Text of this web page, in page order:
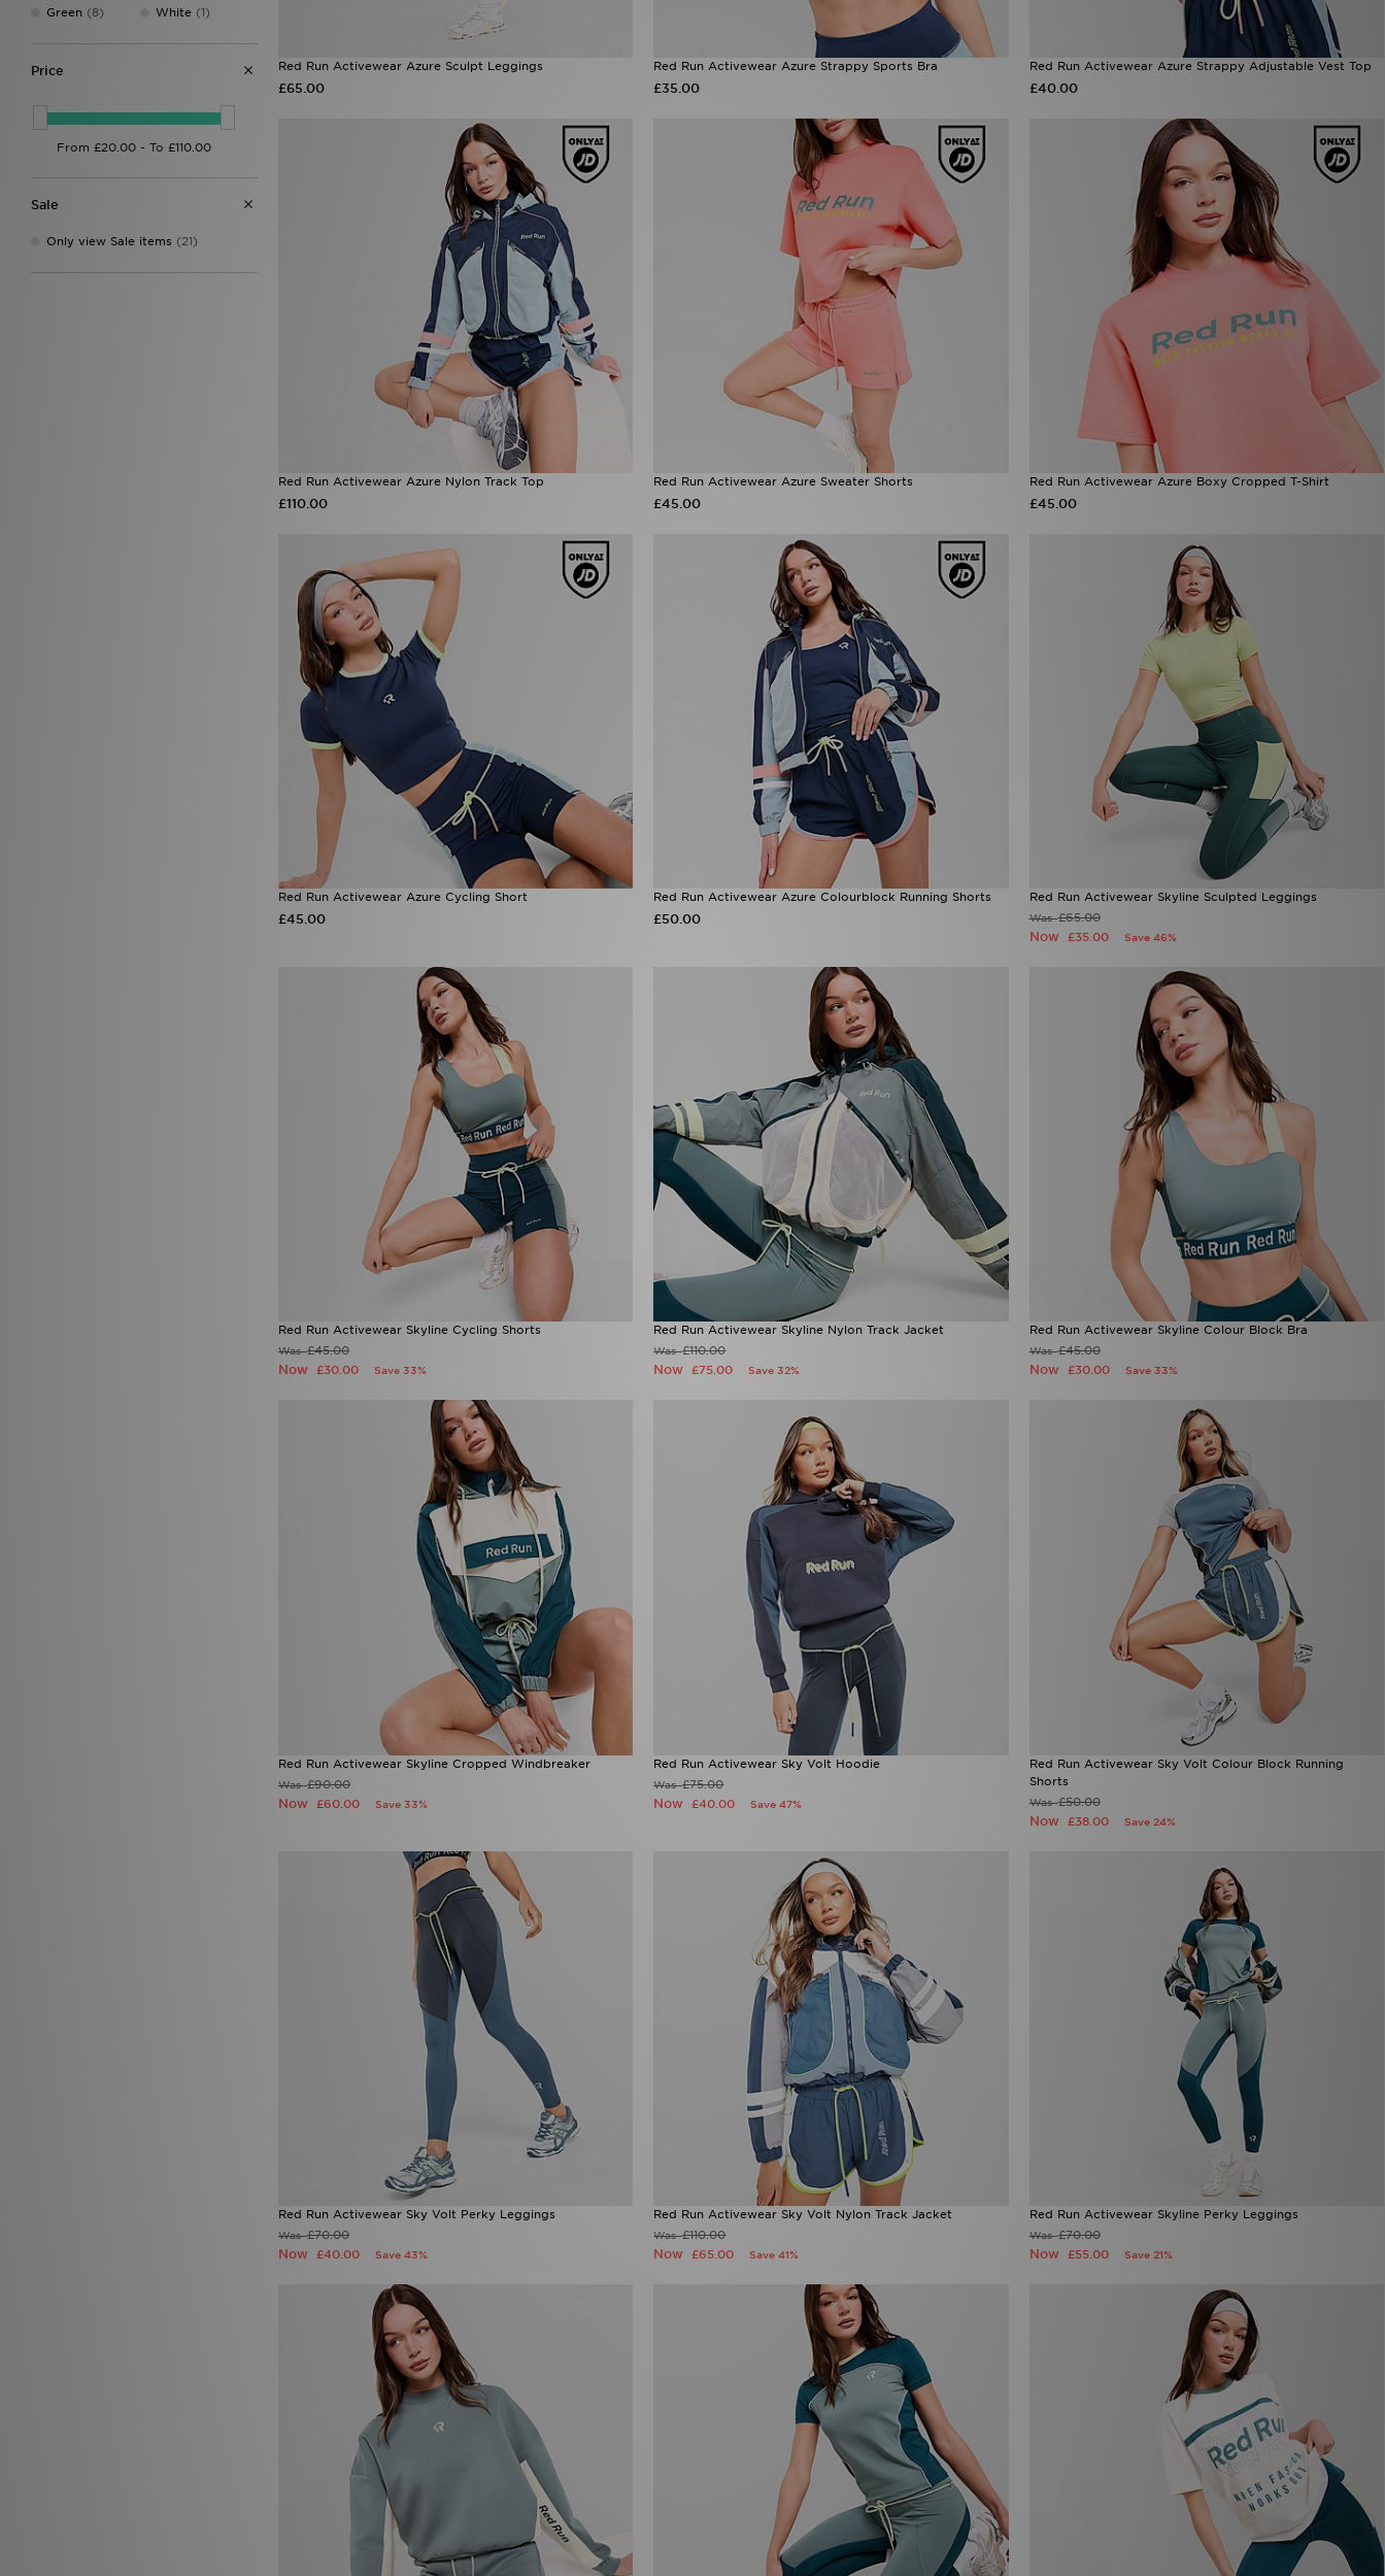
New Balance(73)
ODolls Sport
PE Nation
Pink Soda Sport(8)
PUMA(26)
Tommy Jeans
UGG
Under Armour(99)
Green (8)
White(1)
Price
Sale
Only view Sale items (21)
Red Run Activewear Azure Sculpt Leggings
£65.00
Red Run Activewear Azure Strappy Sports Bra
£35.00
Red Run Activewear Azure Strappy Adjustable Vest Top
£40.00
Red Run Activewear Azure Nylon Track Top
£110.00
Red Run Activewear Azure Sweater Shorts
£45.00
Red Run Activewear Azure Boxy Cropped T-Shirt
£45.00
Red Run Activewear Azure Cycling Short
£45.00
Red Run Activewear Azure Colourblock Running Shorts
£50.00
Red Run Activewear Skyline Sculpted Leggings
Was£65.00
Now £35.00 Save 46%
Red Run Activewear Skyline Cycling Shorts
Was£45.00
Now £30.00 Save 33%
Red Run Activewear Skyline Nylon Track Jacket
Was£110.00
Now£75.00 Save 32%
Red Run Activewear Skyline Colour Block Bra
Was£45.00
Now £30.00 Save 33%
Red Run Activewear Skyline Cropped Windbreaker
Was£90.00
Now £60.00 Save 33%
Red Run Activewear Sky Volt Hoodie
Was£75.00
Now£40.00 Save 47%
Red Run Activewear Sky Volt Colour Block Running
Shorts
Was£50.00
Now £38.00 Save 24%
Red Run Activewear Sky Volt Perky Leggings
Was£70.00
Now £40.00 Save 43%
Red Run Activewear Sky Volt Nylon Track Jacket
Was£110.00
Now£65.00 Save 41%
Red Run Activewear Skyline Perky Leggings
Was£70.00
Now £55.00 Save 21%